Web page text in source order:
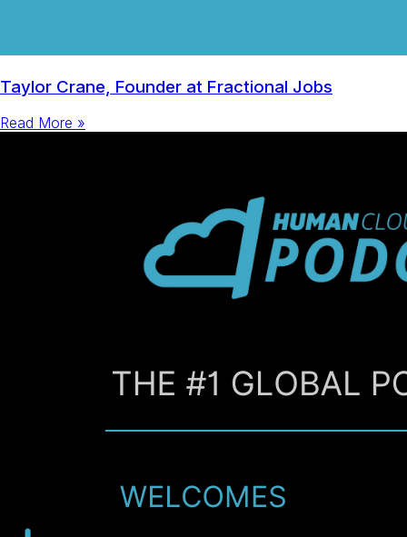
Taylor Crane, Founder at Fractional Jobs
Read More »